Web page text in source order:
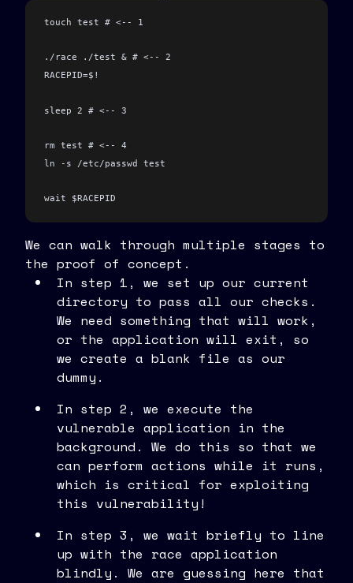
touch test # <-- 1
./race ./test & # <-- 2
RACEPID=$!
sleep 2 # <-- 3
rm test # <-- 4
ln -s /etc/passwd test
wait $RACEPID
We can walk through multiple stages to
the proof of concept.
In step 1, we set up our current
directory to pass all our checks.
We need something that will work,
or the application will exit, so
we create a blank file as our
dummy.
In step 2, we execute the
vulnerable application in the
background. We do this so that we
can perform actions while it runs,
which is critical for exploiting
this vulnerability!
In step 3, we wait briefly to line
up with the race application
blindly. We are guessing here that